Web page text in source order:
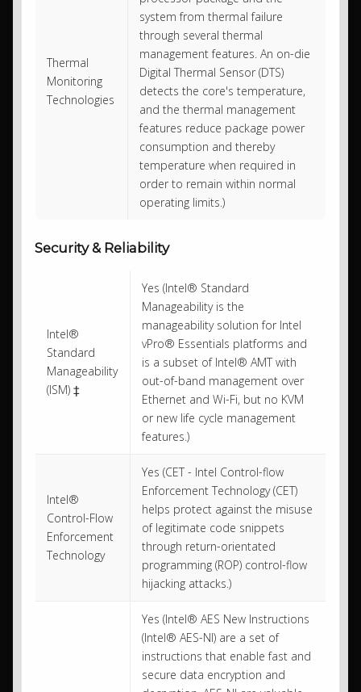
Thermal
Monitoring
Technologies
system from thermal failure
through several thermal
management features. An on-die
Digital Thermal Sensor (DTS)
detects the core's temperature,
and the thermal management
features reduce package power
consumption and thereby
temperature when required in
order to remain within normal
operating limits.)
Security & Reliability
Intel®
Standard
Manageability
(ISM) ‡
Yes (Intel® Standard
Manageability is the
manageability solution for Intel
vPro® Essentials platforms and
is a subset of Intel® AMT with
out-of-band management over
Ethernet and Wi-Fi, but no KVM
or new life cycle management
features.)
Intel®
Control-Flow
Enforcement
Technology
Yes (CET - Intel Control-flow
Enforcement Technology (CET)
helps protect against the misuse
of legitimate code snippets
through return-orientated
programming (ROP) control-flow
hijacking attacks.)
Yes (Intel® AES New Instructions
(Intel® AES-NI) are a set of
instructions that enable fast and
secure data encryption and